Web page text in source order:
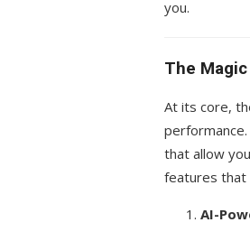
you.
The
At its core,
that allow
features that
AI-